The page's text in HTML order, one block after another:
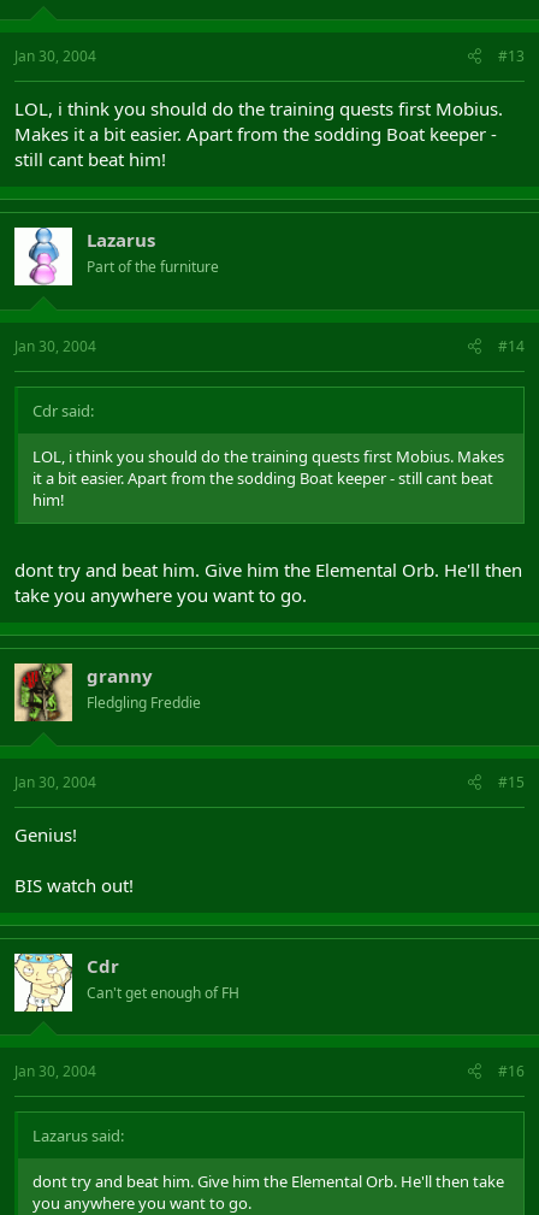
Jan 30, 2004 #13
LOL, i think you should do the training quests first Mobius.
Makes it a bit easier. Apart from the sodding Boat keeper -
still cant beat him!
Lazarus
Part of the furniture
Jan 30, 2004 #14
Cdr said:
LOL, i think you should do the training quests first Mobius. Makes
it a bit easier. Apart from the sodding Boat keeper - still cant beat
him!
dont try and beat him. Give him the Elemental Orb. He'll then
take you anywhere you want to go.
granny
Fledgling Freddie
Jan 30, 2004 #15
Genius!
BIS watch out!
Cdr
Can't get enough of FH
Jan 30, 2004 #16
Lazarus said:
dont try and beat him. Give him the Elemental Orb. He'll then take
you anywhere you want to go.